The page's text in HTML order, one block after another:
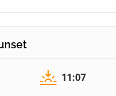
11:07